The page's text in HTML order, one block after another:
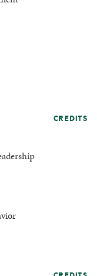
CREDITS